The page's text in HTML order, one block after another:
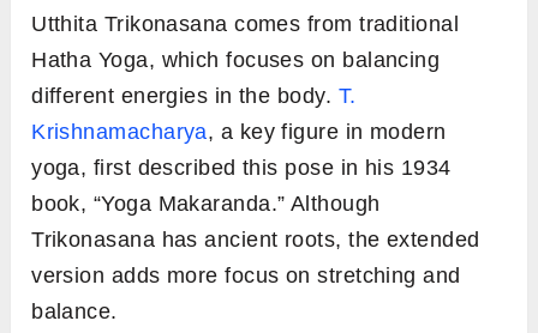
Utthita Trikonasana comes from traditional
Hatha Yoga, which focuses on balancing
different energies in the body. T.
Krishnamacharya, a key figure in modern
yoga, first described this pose in his 1934
book, “Yoga Makaranda.” Although
Trikonasana has ancient roots, the extended
version adds more focus on stretching and
balance.